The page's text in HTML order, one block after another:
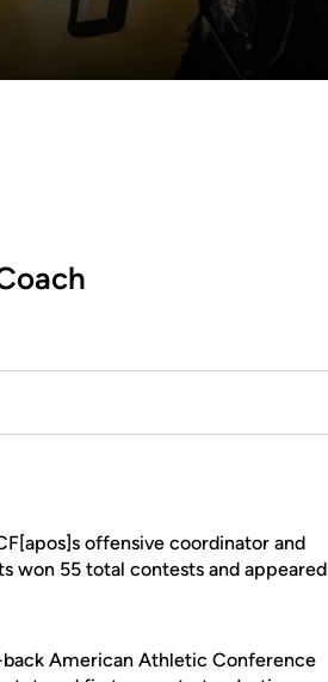
offensive coordinator and
won 55 total contests and appeared
American Athletic Conference